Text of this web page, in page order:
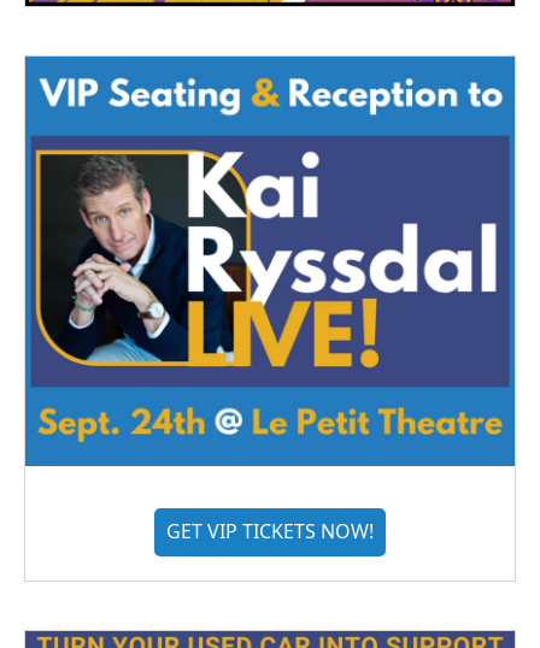
GET VIP TICKETS NOW!